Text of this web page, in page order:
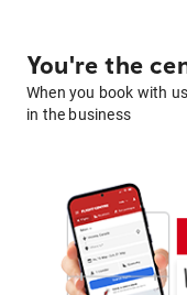
You're the
When you book with
in the business